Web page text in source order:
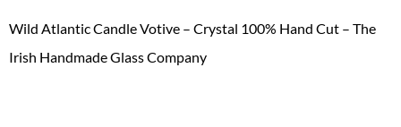
Wild Atlantic Candle Votive – Crystal 100% Hand Cut – The
Irish Handmade Glass Company